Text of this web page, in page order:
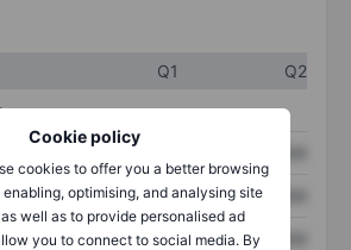
Cookie policy
cookies to offer you a better browsing
optimising, and analysing site
well as to provide personalised ad
you to connect to social media. By
Q1
Q2
XXXXXXX
XXXXXXX XXXXXXX
XXXXXXX XXXXXXX